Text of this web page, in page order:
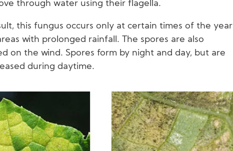
through water using their flagella.
this fungus occurs only at certain times of the year
with prolonged rainfall. The spores are also
on the wind. Spores form by night and day, but are
during daytime.